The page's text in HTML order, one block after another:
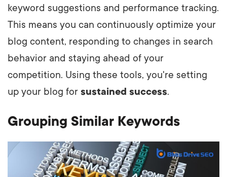
keyword suggestions and performance tracking.
This means you can continuously optimize your
blog content, responding to changes in search
behavior and staying ahead of your
competition. Using these tools, you're setting
up your blog for sustained success.
Grouping Similar Keywords